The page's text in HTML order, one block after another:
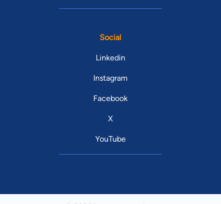
Social
Linkedin
Instagram
Facebook
X
YouTube